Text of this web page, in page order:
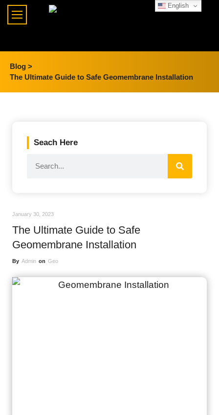
Blog >
The Ultimate Guide to Safe Geomembrane Installation
Seach Here
January 30, 2023
The Ultimate Guide to Safe
Geomembrane Installation
By Admin on Geo
English